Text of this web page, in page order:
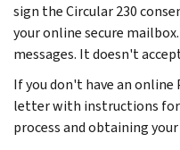
sign the Circular 230
your online secure
messages. It doesn't
If you don't have an online
letter with instructions
process and obtaining